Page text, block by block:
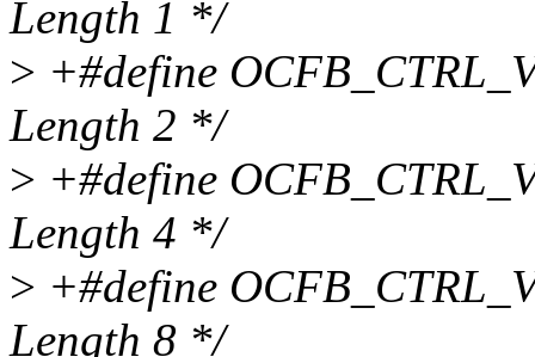
Length 1 */
> +#define
Length 2 */
> +#define
Length 4 */
> +#define
Length 8 */